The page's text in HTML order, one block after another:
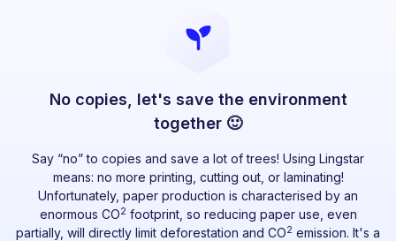
No copies, let's save the environment
together 🙂
Say “no” to copies and save a lot of trees! Using Lingstar
means: no more printing, cutting out, or laminating!
Unfortunately, paper production is characterised by an
enormous CO2 footprint, so reducing paper use, even
partially, will directly limit deforestation and CO2 emission. It's a